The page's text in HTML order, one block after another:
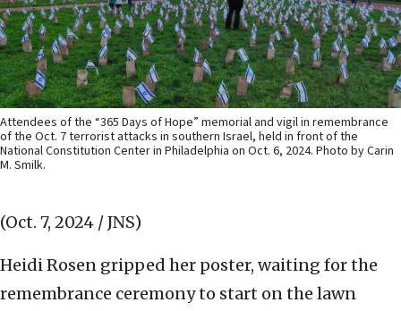
Attendees of the “365 Days of Hope” memorial and vigil in remembrance
of the Oct. 7 terrorist attacks in southern Israel, held in front of the
National Constitution Center in Philadelphia on Oct. 6, 2024. Photo by Carin
M. Smilk.
(Oct. 7, 2024 / JNS)
Heidi Rosen gripped her poster, waiting for the
remembrance ceremony to start on the lawn